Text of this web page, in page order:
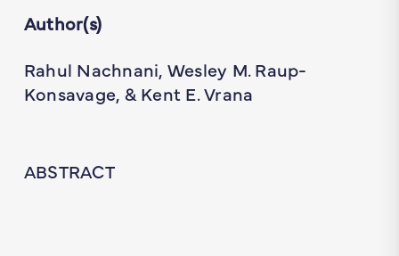
Author(s)
Rahul Nachnani, Wesley M. Raup-
Konsavage, & Kent E. Vrana
ABSTRACT